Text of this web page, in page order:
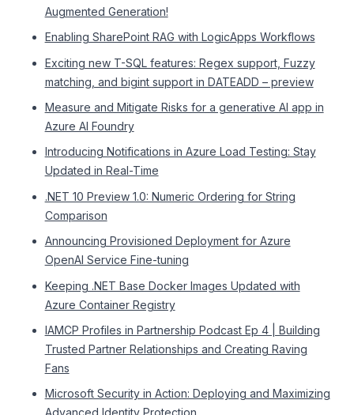
Augmented Generation!
Enabling SharePoint RAG with LogicApps Workflows
Exciting new T-SQL features: Regex support, Fuzzy
matching, and bigint support in DATEADD – preview
Measure and Mitigate Risks for a generative AI app in
Azure AI Foundry
Introducing Notifications in Azure Load Testing: Stay
Updated in Real-Time
.NET 10 Preview 1.0: Numeric Ordering for String
Comparison
Announcing Provisioned Deployment for Azure
OpenAI Service Fine-tuning
Keeping .NET Base Docker Images Updated with
Azure Container Registry
IAMCP Profiles in Partnership Podcast Ep 4 | Building
Trusted Partner Relationships and Creating Raving
Fans
Microsoft Security in Action: Deploying and Maximizing